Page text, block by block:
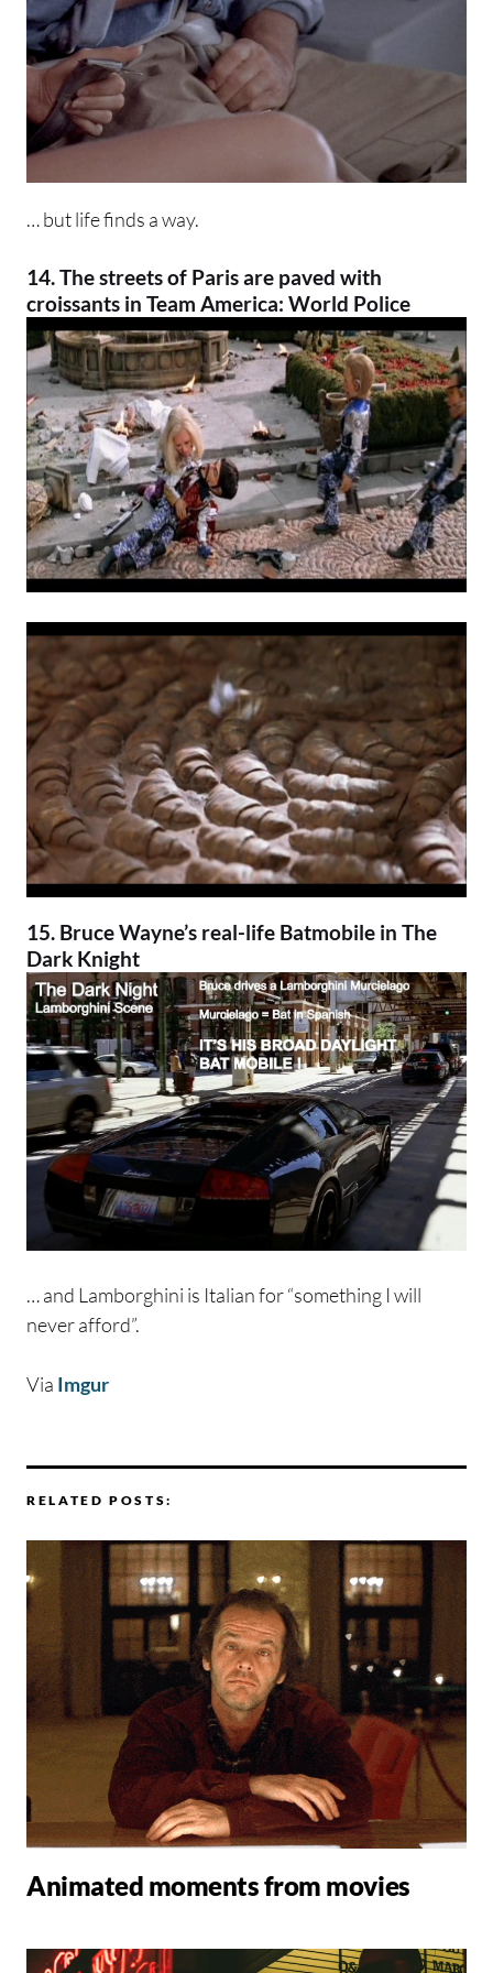
… but life finds a way.
14. The streets of Paris are paved with
croissants in Team America: World Police
15. Bruce Wayne’s real-life Batmobile in The
Dark Knight
… and Lamborghini is Italian for “something I will
never afford”.
Via Imgur
RELATED POSTS:
Animated moments from movies